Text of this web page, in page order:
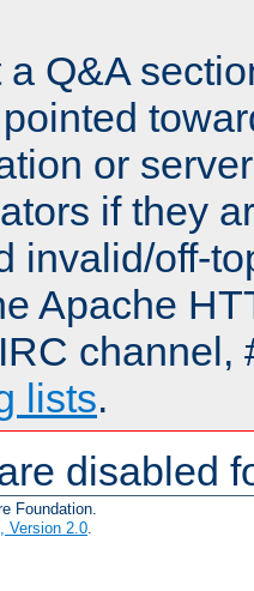
Q&A
or
if they
invalid/off-
Apache
channel,
lists.
disabled
Foundation.
Version 2.0